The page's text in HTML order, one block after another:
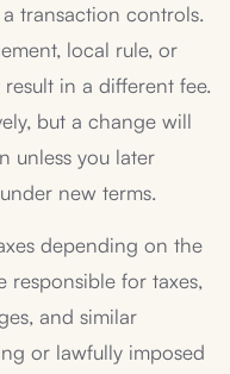
transaction controls.
local rule, or
in a different fee.
but a change will
unless you later
new terms.
depending on the
responsible for taxes,
and similar
or lawfully imposed